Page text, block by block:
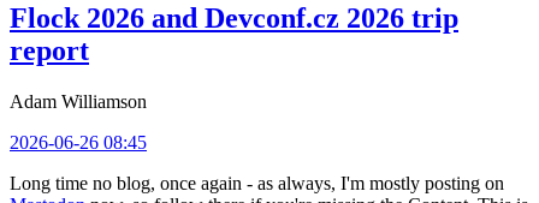
Flock 2026 and Devconf.cz 2026 trip
report
Adam Williamson
2026-06-26 08:45
Long time no blog, once again - as always, I'm mostly posting on